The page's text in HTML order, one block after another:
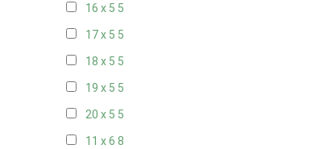
16 x 5 5
17 x 5 5
18 x 5 5
19 x 5 5
20 x 5 5
11 x 6 8